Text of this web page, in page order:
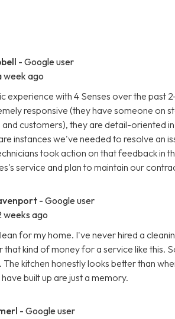
- Google user
week ago
experience with 4 Senses over the past
responsive (they have someone on
customers), they are detail-oriented
instances we've needed to resolve an
took action on that feedback in
service and plan to maintain our
- Google user
weeks ago
for my home. I've never hired a
kind of money for a service like this.
kitchen honestly looks better than
built up are just a memory.
- Google user